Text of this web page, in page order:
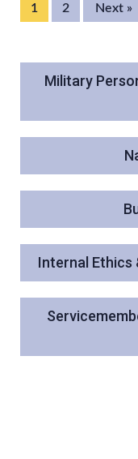
1 2 Next »
Military
Internal Ethics